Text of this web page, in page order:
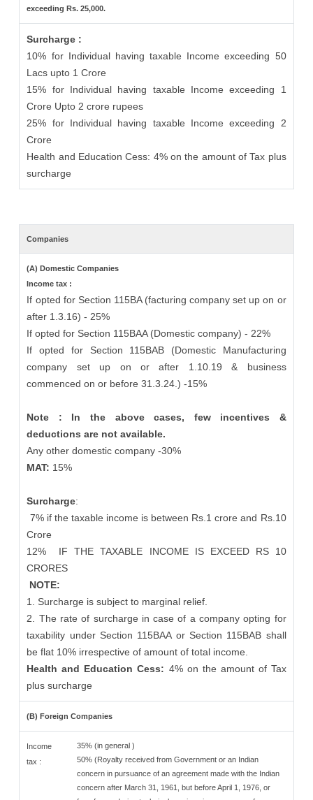
exceeding Rs. 25,000.
Surcharge :
10% for Individual having taxable Income exceeding 50
Lacs upto 1 Crore
15% for Individual having taxable Income exceeding 1
Crore Upto 2 crore rupees
25% for Individual having taxable Income exceeding 2
Crore
Health and Education Cess: 4% on the amount of Tax plus
surcharge
Companies
(A) Domestic Companies
Income tax :
If opted for Section 115BA (facturing company set up on or
after 1.3.16) - 25%
If opted for Section 115BAA (Domestic company) - 22%
If opted for Section 115BAB (Domestic Manufacturing
company set up on or after 1.10.19 & business
commenced on or before 31.3.24.) -15%
Note : In the above cases, few incentives &
deductions are not available.
Any other domestic company -30%
MAT: 15%
Surcharge:
7% if the taxable income is between Rs.1 crore and Rs.10
Crore
12%
IF THE TAXABLE INCOME IS EXCEED RS 10
CRORES
NOTE:
1. Surcharge is subject to marginal relief.
2. The rate of surcharge in case of a company opting for
taxability under Section 115BAA or Section 115BAB shall
be flat 10% irrespective of amount of total income.
Health and Education Cess: 4% on the amount of Tax
plus surcharge
(B) Foreign Companies
Income
tax :
35% (in general )
50% (Royalty received from Government or an Indian
concern in pursuance of an agreement made with the Indian
concern after March 31, 1961, but before April 1, 1976, or